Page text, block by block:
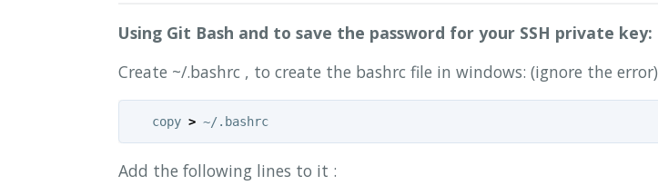
Using Git Bash and to save the password for your SSH private key:
Create ~/.bashrc , to create the bashrc file in windows: (ignore the error)
   copy
>
Add the following lines to it :